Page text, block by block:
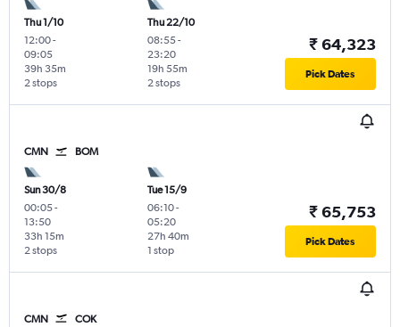
Thu 1/10
12:00-
09:05
2 stops
39h 35m
Thu 22/10
08:55-
23:20
2 stops
19h 55m
₹ 64,323
Pick Dates
CMN BOM
Sun 30/8
00:05-
13:50
2 stops
33h 15m
Tue 15/9
06:10-
05:20
1 stop
27h 40m
₹ 65,753
Pick Dates
CMN COK